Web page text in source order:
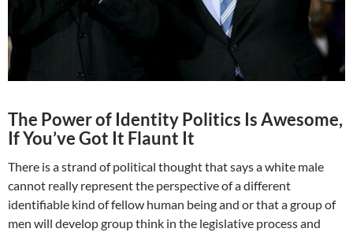
The Power of Identity Politics Is Awesome,
If You’ve Got It Flaunt It
There is a strand of political thought that says a white male
cannot really represent the perspective of a different
identifiable kind of fellow human being and or that a group of
men will develop group think in the legislative process and